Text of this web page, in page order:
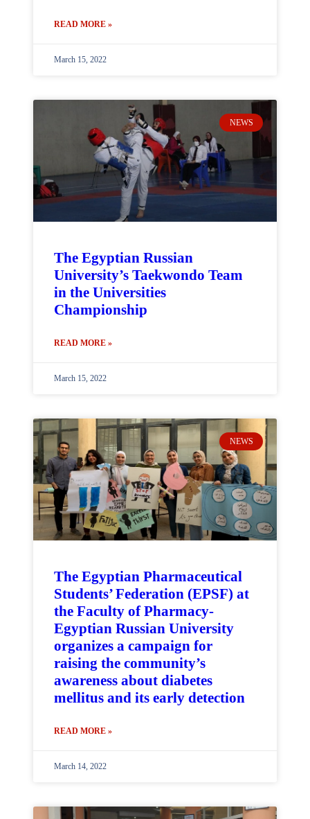
READ MORE »
March 15, 2022
NEWS
The Egyptian Russian
University’s Taekwondo Team
in the Universities
Championship
READ MORE »
March 15, 2022
NEWS
The Egyptian Pharmaceutical
Students’ Federation (EPSF) at
the Faculty of Pharmacy-
Egyptian Russian University
organizes a campaign for
raising the community’s
awareness about diabetes
mellitus and its early detection
READ MORE »
March 14, 2022